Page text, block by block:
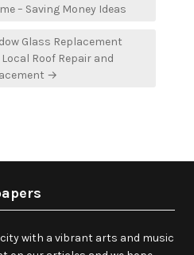
– Saving Money Ideas
Glass Replacement
Roof Repair and
→
with a vibrant arts and music